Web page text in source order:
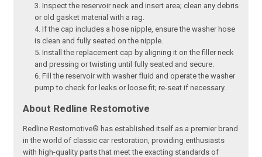
Inspect the reservoir neck and insert area; clean any debris
or old gasket material with a rag.
If the cap includes a hose nipple, ensure the washer hose
is clean and fully seated on the nipple.
Install the replacement cap by aligning it on the filler neck
and pressing or twisting until fully seated and secure.
Fill the reservoir with washer fluid and operate the washer
pump to check for leaks or loose fit; re-seat if necessary.
About Redline Restomotive
Redline Restomotive® has established itself as a premier brand
in the world of classic car restoration, providing enthusiasts
with high-quality parts that meet the exacting standards of